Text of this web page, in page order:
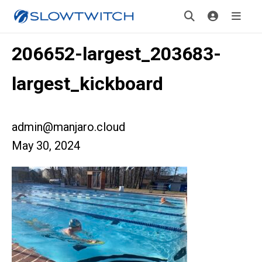
206652-largest_203683-
largest_kickboard
admin@manjaro.cloud
May 30, 2024